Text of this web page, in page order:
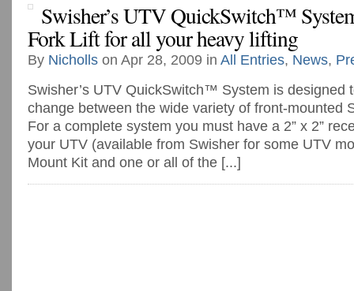
Swisher’s UTV QuickSwitch™
Fork Lift for all your heavy lifting
By Nicholls on Apr 28, 2009 in All Entries, News,
Swisher’s UTV QuickSwitch™ System is designed
change between the wide variety of front-mounted
For a complete system you must have a 2” x 2”
your UTV (available from Swisher for some UTV
Mount Kit and one or all of the [...]